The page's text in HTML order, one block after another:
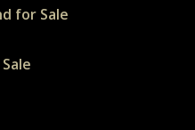
for Sale